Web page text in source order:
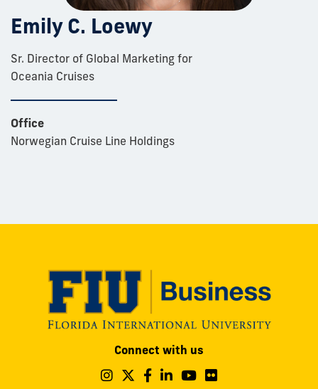
Emily C. Loewy
Sr. Director of Global Marketing for
Oceania Cruises
Office
Norwegian Cruise Line Holdings
Connect with us
Follow
Follow
Follow
Follow
Follow